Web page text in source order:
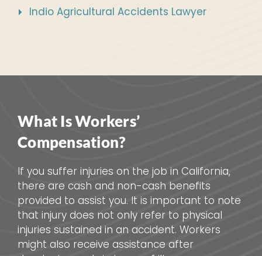
Indio Agricultural Accidents Lawyer
What Is Workers’
Compensation?
If you suffer injuries on the job in California,
there are cash and non-cash benefits
provided to assist you. It is important to note
that injury does not only refer to physical
injuries sustained in an accident. Workers
might also receive assistance after